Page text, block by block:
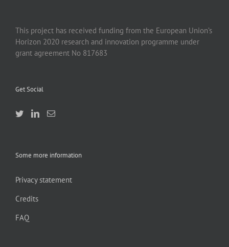
This project has received funding from the European Union’s
Horizon 2020 research and innovation programme under
grant agreement No 817683
Get Social
Some more information
Privacy statement
Credits
FAQ